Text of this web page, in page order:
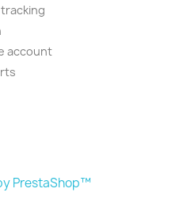
account
PrestaShop™